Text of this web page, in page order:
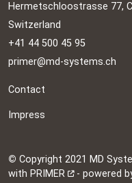
Hermetschloostrasse 77,
Switzerland
+41 44 500 45 95
primer@md-systems.ch
Contact
Impress
© Copyright 2021 MD
with PRIMER - powered